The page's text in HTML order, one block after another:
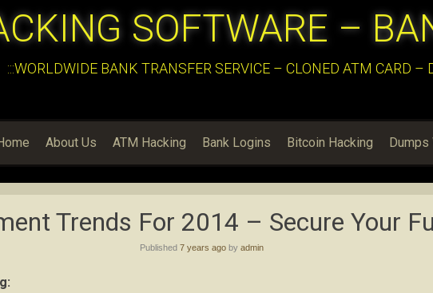
SOFTWARE –
:::WORLDWIDE BANK TRANSFER SERVICE – CLONED ATM CARD
About Us ATM Hacking Bank Logins Bitcoin Hacking Dumps
Trends For 2014 – Secure Your
Published 7 years ago by admin